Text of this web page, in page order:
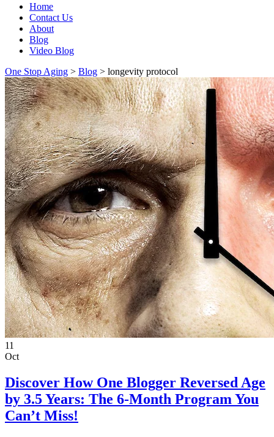
Home
Contact Us
About
Blog
Video Blog
One Stop Aging > Blog > longevity protocol
11
Oct
Discover How One Blogger Reversed Age
by 3.5 Years: The 6-Month Program You
Can’t Miss!